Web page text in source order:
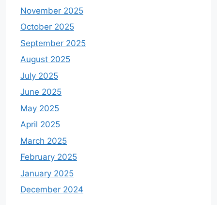
November 2025
October 2025
September 2025
August 2025
July 2025
June 2025
May 2025
April 2025
March 2025
February 2025
January 2025
December 2024